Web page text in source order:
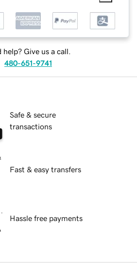
help? Give us a call.
480-651-9741
Safe & secure
transactions
Fast & easy transfers
Hassle free payments